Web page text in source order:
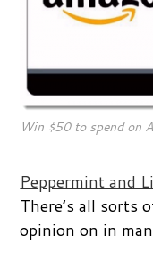
Win $50 to spend on
Peppermint and
There’s all sorts
opinion on in